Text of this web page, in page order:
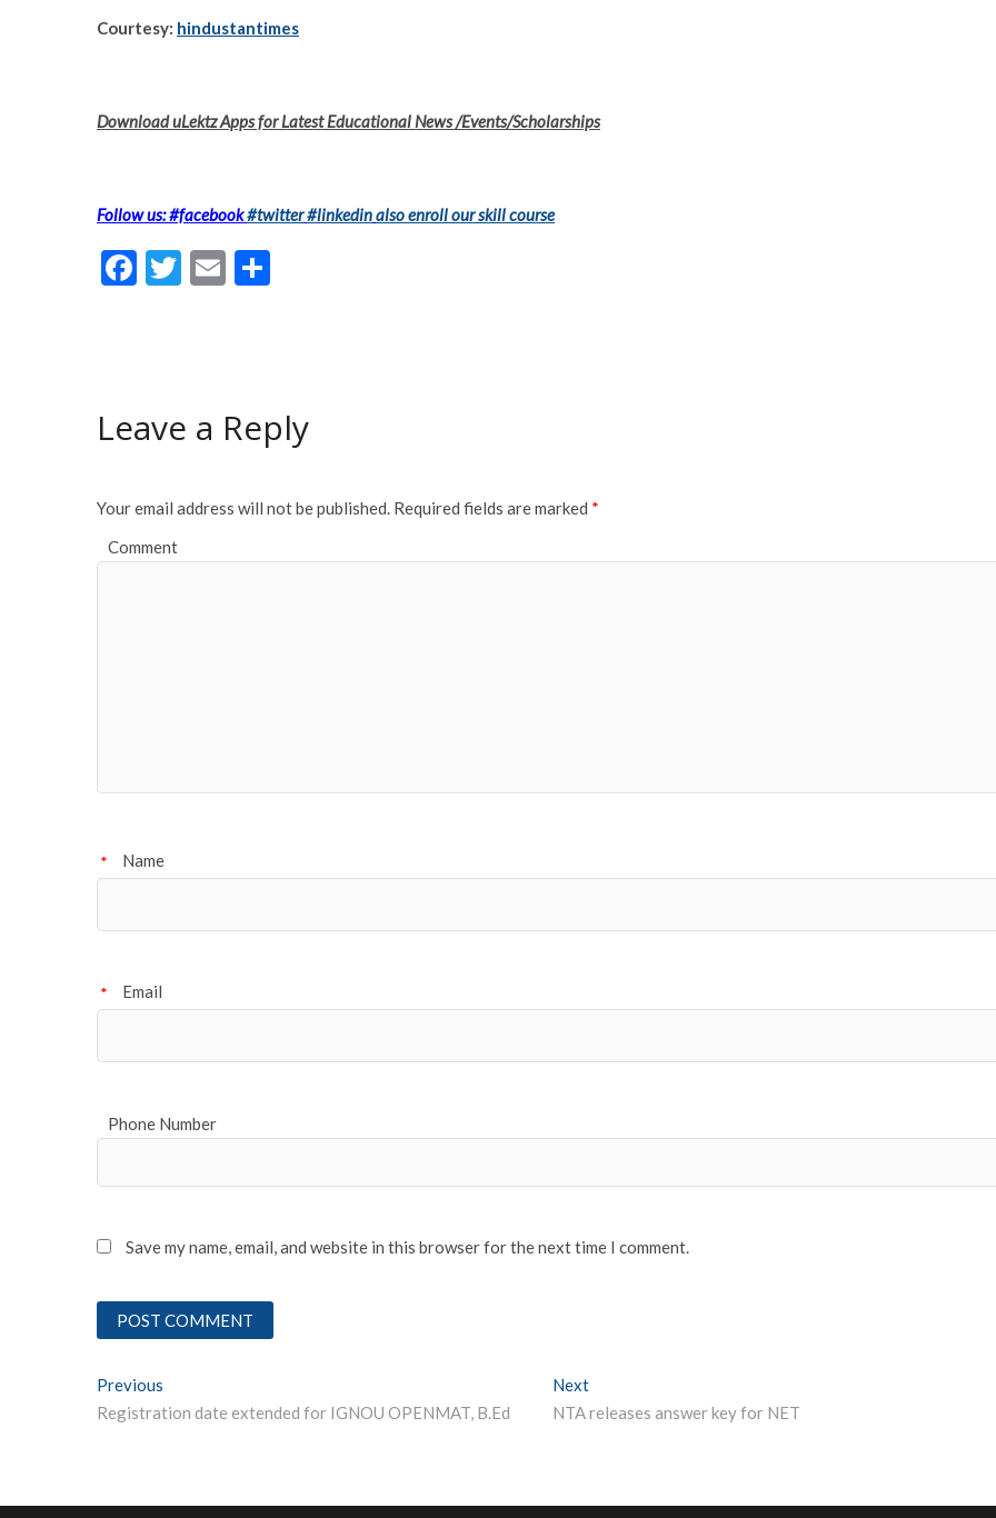
Courtesy: hindustantimes
Download uLektz Apps for Latest Educational News /Events/Scholarships
Follow us: #facebook#twitter#linkedinalso enroll our skill course
F
o
T
E
Leave a Reply
Your email address will not be published. Required fields are marked *
Comment
Name
*
Email
*
Phone Number
Save my name, email, and website in this browser for the next time I comment.
Post
navigation
Previous
Registration date extended for IGNOU OPENMAT, B.Ed
Next
NTA releases answer key for NET